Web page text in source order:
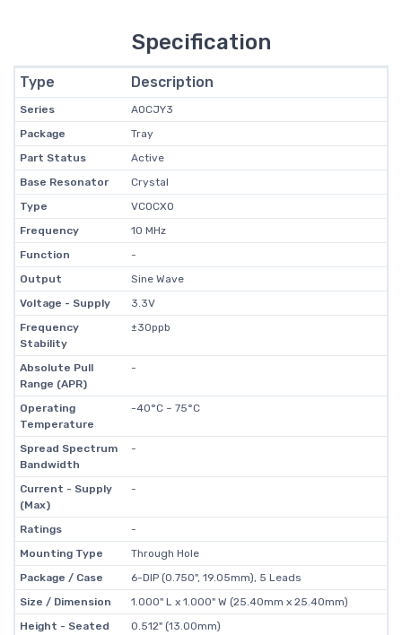
Specification
Type Description
Series
AOCJY3
Package
Tray
Part Status
Active
Base Resonator
Crystal
Type
VCOCXO
Frequency
10 MHz
Function
-
Output
Sine Wave
Voltage - Supply
3.3V
Frequency
Stability
±30ppb
Absolute Pull
Range (APR)
-
Operating
Temperature
-40°C ~ 75°C
Spread Spectrum
Bandwidth
-
Current - Supply
(Max)
-
Ratings
-
Mounting Type
Through Hole
Package / Case
6-DIP (0.750", 19.05mm), 5 Leads
Size / Dimension
1.000" L x 1.000" W (25.40mm x 25.40mm)
Height - Seated
0.512" (13.00mm)